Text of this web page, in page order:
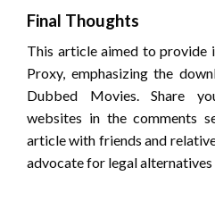
Final Thoughts
This article aimed to provide
Proxy, emphasizing the
Dubbed Movies. Share
websites in the comments
article with friends and
advocate for legal